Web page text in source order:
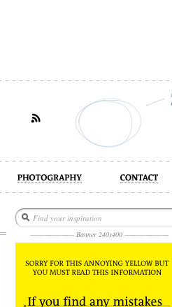
--------------------- Banner 240x400 ---------------------